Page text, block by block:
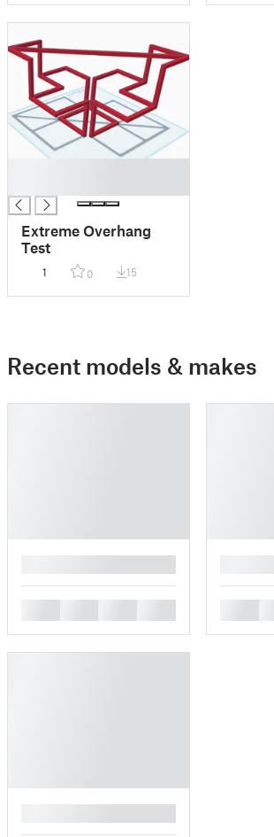
Extreme Overhang
Test
1 0 15
Recent models & makes